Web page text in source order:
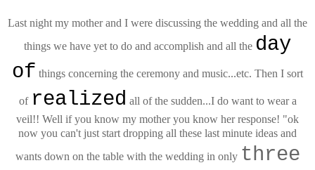
Last night my mother and I were discussing the wedding and all the
things we have yet to do and accomplish and all the day
of things concerning the ceremony and music...etc. Then I sort
of realized all of the sudden...I do want to wear a
veil!! Well if you know my mother you know her response! "ok
now you can't just start dropping all these last minute ideas and
wants down on the table with the wedding in only three